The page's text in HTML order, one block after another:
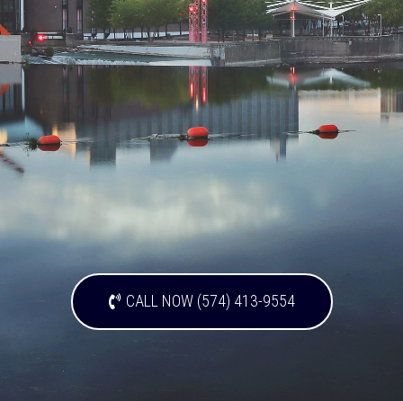
CALL NOW (574) 413-9554